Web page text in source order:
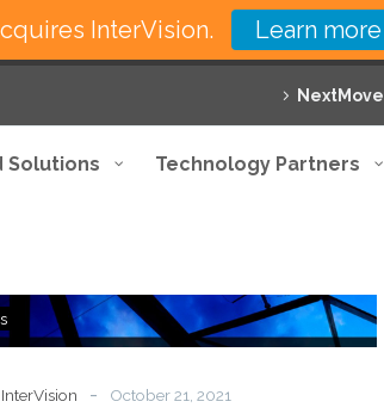
NextMove
Solutions Technology Partners
InterVision
Adds
- October 21, 2021
InterVision. Learn more